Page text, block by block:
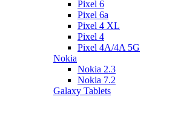
Pixel 6
Pixel 6a
Pixel 4 XL
Pixel 4
Pixel 4A/4A 5G
Nokia
Nokia 2.3
Nokia 7.2
Galaxy Tablets